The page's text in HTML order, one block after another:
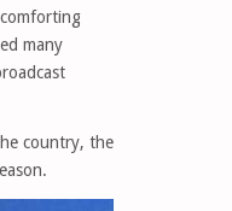
many
country, the